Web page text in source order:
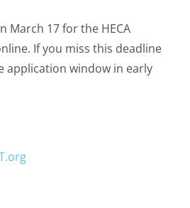
March 17 for the HECA
If you miss this deadline
application window in early